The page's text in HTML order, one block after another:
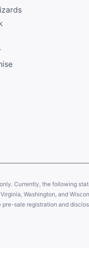
Currently, the following
Washington, and
sale registration and